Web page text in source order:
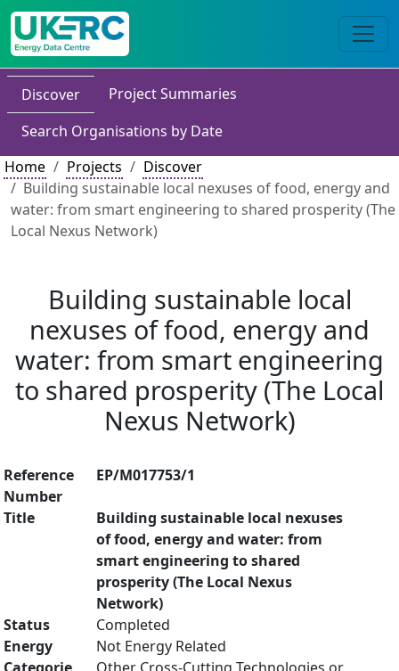
Discover
Project Summaries
Search Organisations by Date
Home
Projects
Discover
Building sustainable local nexuses of food, energy and
water: from smart engineering to shared prosperity (The
Local Nexus Network)
Building sustainable local
nexuses of food, energy and
water: from smart engineering
to shared prosperity (The Local
Nexus Network)
Reference
Number
EP/M017753/1
Title
Building sustainable local nexuses
of food, energy and water: from
smart engineering to shared
prosperity (The Local Nexus
Network)
Status
Completed
Energy
Not Energy Related